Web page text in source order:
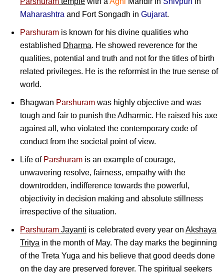
Maharashtra and Fort Songadh in Gujarat.
Parshuram is known for his divine qualities who
established Dharma. He showed reverence for the
qualities, potential and truth and not for the titles of birth
related privileges. He is the reformist in the true sense of
world.
Bhagwan Parshuram was highly objective and was
tough and fair to punish the Adharmic. He raised his axe
against all, who violated the contemporary code of
conduct from the societal point of view.
Life of Parshuram is an example of courage,
unwavering resolve, fairness, empathy with the
downtrodden, indifference towards the powerful,
objectivity in decision making and absolute stillness
irrespective of the situation.
Parshuram Jayanti is celebrated every year on Akshaya
Tritya in the month of May. The day marks the beginning
of the Treta Yuga and his believe that good deeds done
on the day are preserved forever. The spiritual seekers